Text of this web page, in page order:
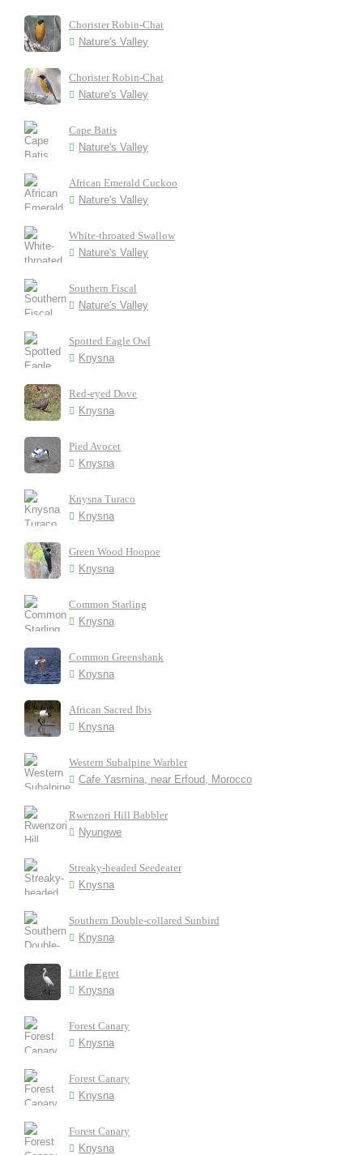
Chorister Robin-Chat
Nature's Valley
Chorister Robin-Chat
Nature's Valley
Cape Batis
Nature's Valley
African Emerald Cuckoo
Nature's Valley
White-throated Swallow
Nature's Valley
Southern Fiscal
Nature's Valley
Spotted Eagle Owl
Knysna
Red-eyed Dove
Knysna
Pied Avocet
Knysna
Knysna Turaco
Knysna
Green Wood Hoopoe
Knysna
Common Starling
Knysna
Common Greenshank
Knysna
African Sacred Ibis
Knysna
Western Subalpine Warbler
Cafe Yasmina, near Erfoud, Morocco
Rwenzori Hill Babbler
Nyungwe
Streaky-headed Seedeater
Knysna
Southern Double-collared Sunbird
Knysna
Little Egret
Knysna
Forest Canary
Knysna
Forest Canary
Knysna
Forest Canary
Knysna